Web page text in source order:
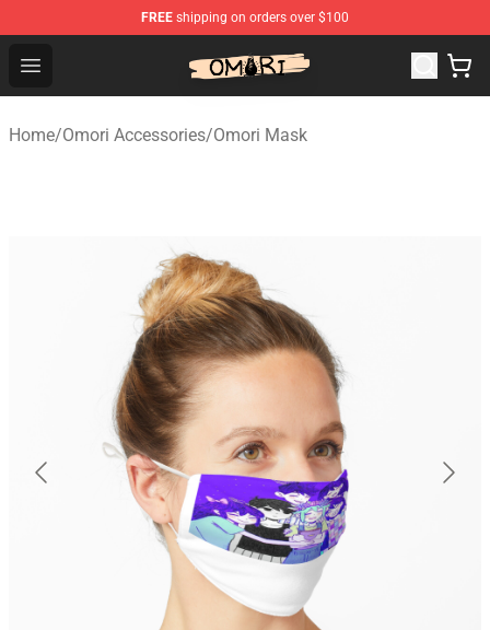
FREE shipping on orders over $100
Open menu
Omori Shop - Official Omori Merchandise Store
Home/Omori Accessories/Omori Mask